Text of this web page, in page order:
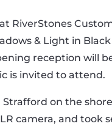
RiverStones
& Light in
reception will
is invited to attend.
Strafford on the
camera, and took